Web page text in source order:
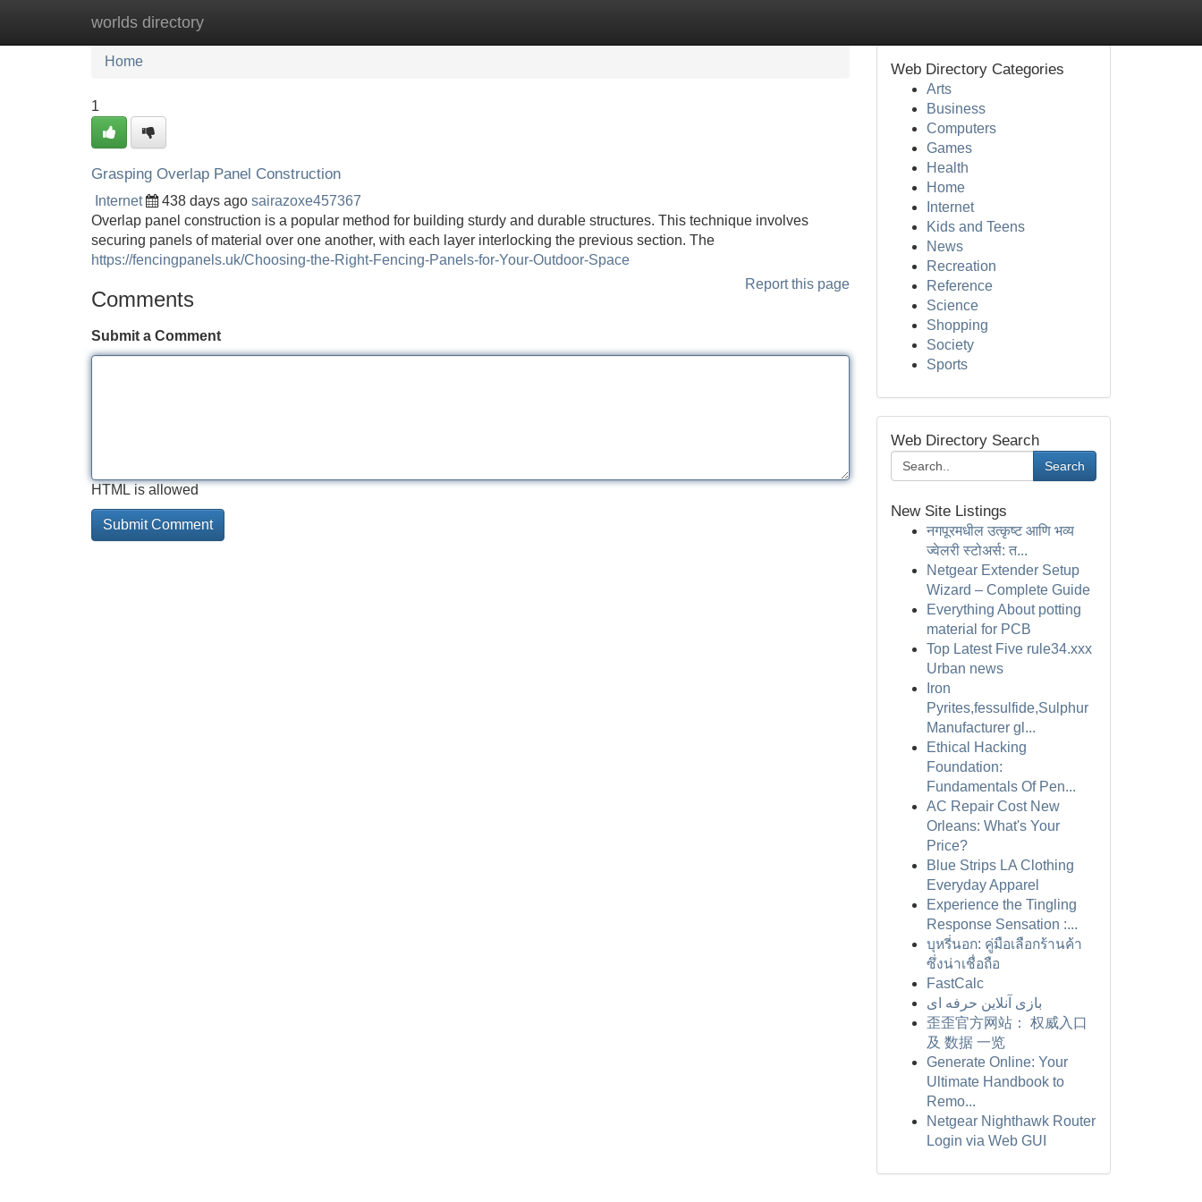
worlds directory
Home New Site Listings
Home
1
Grasping Overlap Panel Construction
Internet 438 days ago sairazoxe457367
Overlap panel construction is a popular method for building sturdy and durable structures. This technique involves
securing panels of material over one another, with each layer interlocking the previous section. The
https://fencingpanels.uk/Choosing-the-Right-Fencing-Panels-for-Your-Outdoor-Space
Report this page
Comments
Submit a Comment
HTML is allowed
Web Directory Categories
Arts
Business
Computers
Games
Health
Home
Internet
Kids and Teens
News
Recreation
Reference
Science
Shopping
Society
Sports
Web Directory Search
Search
New Site Listings
नगपूरमधील उत्कृष्ट आणि भव्य
ज्वेलरी स्टोअर्स: त...
Netgear Extender Setup
Wizard – Complete Guide
Everything About potting
material for PCB
Top Latest Five rule34.xxx
Urban news
Iron
Pyrites,fessulfide,Sulphur
Manufacturer gl...
Ethical Hacking
Foundation:
Fundamentals Of Pen...
AC Repair Cost New
Orleans: What's Your
Price?
Blue Strips LA Clothing
Everyday Apparel
Experience the Tingling
Response Sensation :...
บุหรี่นอก: คู่มือเลือกร้านค้า
ซึ่งน่าเชื่อถือ
FastCalc
بازی آنلاین حرفه ای
歪歪官方网站： 权威入口
及 数据 一览
Generate Online: Your
Ultimate Handbook to
Remo...
Netgear Nighthawk Router
Login via Web GUI